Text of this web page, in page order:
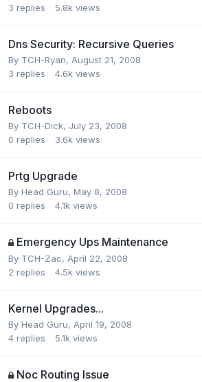
3 replies 5.8k views
Dns Security: Recursive Queries
By TCH-Ryan, August 21, 2008
3 replies 4.6k views
Reboots
By TCH-Dick, July 23, 2008
0 replies 3.6k views
Prtg Upgrade
By Head Guru, May 8, 2008
0 replies 4.1k views
Emergency Ups Maintenance
By TCH-Zac, April 22, 2008
2 replies 4.5k views
Kernel Upgrades...
By Head Guru, April 19, 2008
4 replies 5.1k views
Noc Routing Issue